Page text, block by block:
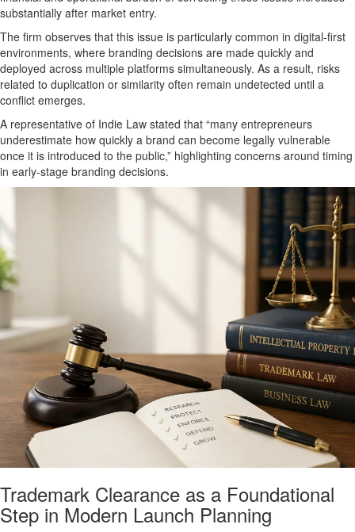
substantially after market entry.
The firm observes that this issue is particularly common in digital-first
environments, where branding decisions are made quickly and
deployed across multiple platforms simultaneously. As a result, risks
related to duplication or similarity often remain undetected until a
conflict emerges.
A representative of Indie Law stated that “many entrepreneurs
underestimate how quickly a brand can become legally vulnerable
once it is introduced to the public,” highlighting concerns around timing
in early-stage branding decisions.
Trademark Clearance as a Foundational
Step in Modern Launch Planning